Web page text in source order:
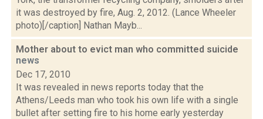
it was destroyed by fire, Aug. 2, 2012. (Lance Wheeler
photo)[/caption] Nathan Mayb...
Mother about to evict man who committed suicide
news
Dec 17, 2010
It was revealed in news reports today that the
Athens/Leeds man who took his own life with a single
bullet after setting fire to his home early yesterday